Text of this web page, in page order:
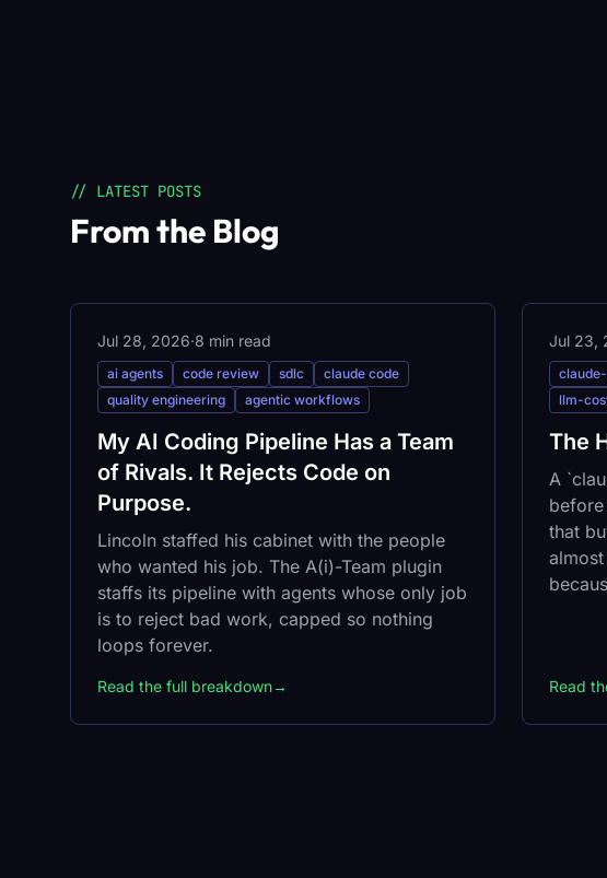
// LATEST POSTS
From the Blog
Jul 28, 2026·8 min read
ai agents code review sdlc
claude code
quality engineering
agentic workflows
My AI Coding Pipeline Has a Team
of Rivals. It Rejects Code on
Purpose.
Lincoln staffed his cabinet with the people
who wanted his job. The A(i)-Team plugin
staffs its pipeline with agents whose only job
is to reject bad work, capped so nothing
loops forever.
Read the full breakdown→
Jul 23,
llm-
The
A
that
Read